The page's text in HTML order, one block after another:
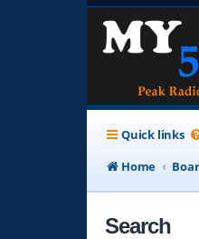
Quick links
Home
Search